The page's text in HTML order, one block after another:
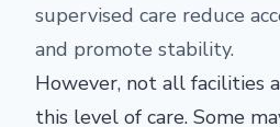
supervised care reduce
and promote stability.
However, not all facilities
this level of care. Some